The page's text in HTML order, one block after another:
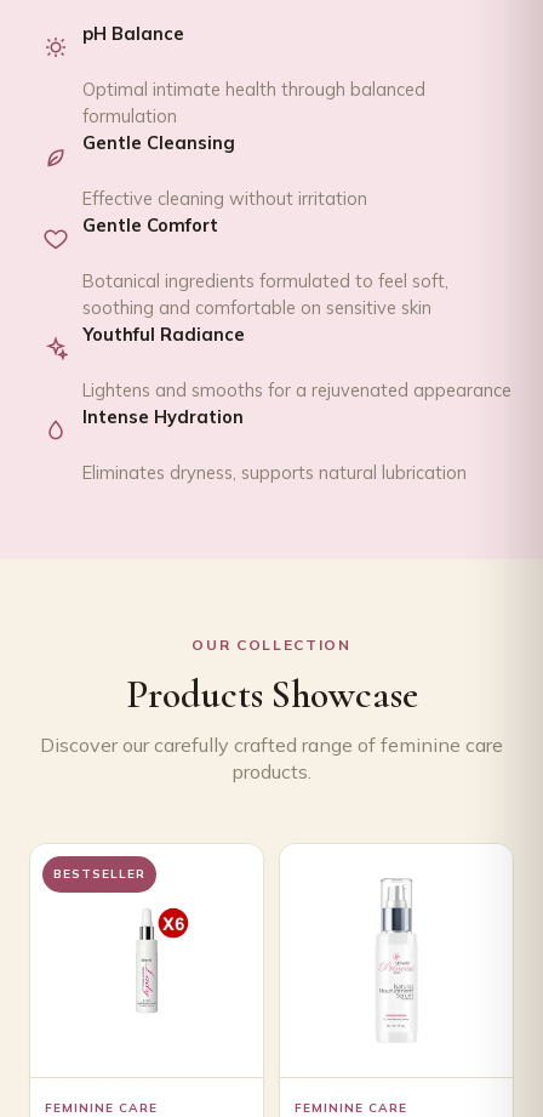
pH Balance
Optimal intimate health through balanced
formulation
Gentle Cleansing
Effective cleaning without irritation
Gentle Comfort
Botanical ingredients formulated to feel soft,
soothing and comfortable on sensitive skin
Youthful Radiance
Lightens and smooths for a rejuvenated appearance
Intense Hydration
Eliminates dryness, supports natural lubrication
OUR COLLECTION
Products Showcase
Discover our carefully crafted range of feminine care
products.
BESTSELLER
FEMININE CARE FEMININE CARE